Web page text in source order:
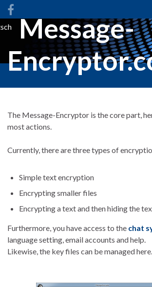
Message-
The Message-Encryptor is the core part,
most actions.
Currently, there are three types of
Simple text encryption
Encrypting smaller files
Encrypting a text and then hiding the
Furthermore, you have access to the chat
language setting, email accounts and help.
Likewise, the key files can be managed here.